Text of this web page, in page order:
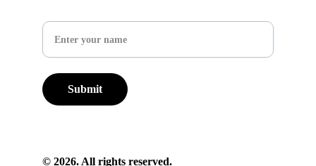
Submit
© 2026. All rights reserved.